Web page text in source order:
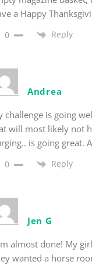
a Happy
0 Reply
Andrea
challenge is going
will most likely not
is going great.
0 Reply
Jen G
almost done! My
wanted a horse